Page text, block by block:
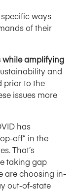
ways
of their
while amplifying
and
prior to the
issues more
has
off” in the
That’s
taking gap
are choosing in-
out-of-state